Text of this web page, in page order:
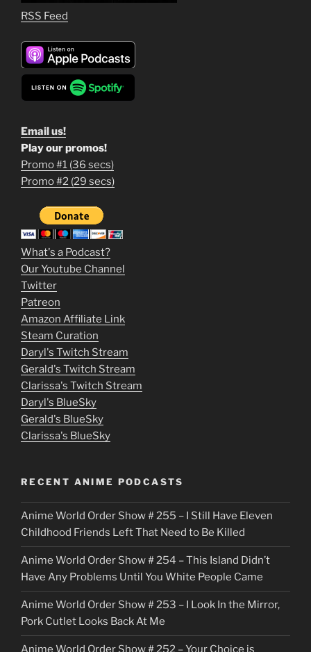
RSS Feed
Email us!
1
m
o
v
i
e
s
p
u
t
o
c
k
e
r
Play our promos!
Promo #1 (36 secs)
Promo #2 (29 secs)
What's a Podcast?
Our Youtube Channel
Twitter
Patreon
Amazon Affiliate Link
Steam Curation
Daryl's Twitch Stream
Gerald's Twitch Stream
Clarissa's Twitch Stream
Daryl's BlueSky
Gerald's BlueSky
Clarissa's BlueSky
RECENT ANIME PODCASTS
Anime World Order Show # 255 – I Still Have Eleven
Childhood Friends Left That Need to Be Killed
Anime World Order Show # 254 – This Island Didn’t
Have Any Problems Until You White People Came
Anime World Order Show # 253 – I Look In the Mirror,
Pork Cutlet Looks Back At Me
Anime World Order Show # 252 – Your Choice is